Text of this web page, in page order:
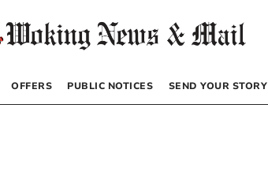
OFFERS PUBLIC NOTICES SEND YOUR STORY